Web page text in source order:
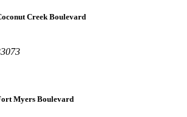
Creek Boulevard
Myers Boulevard